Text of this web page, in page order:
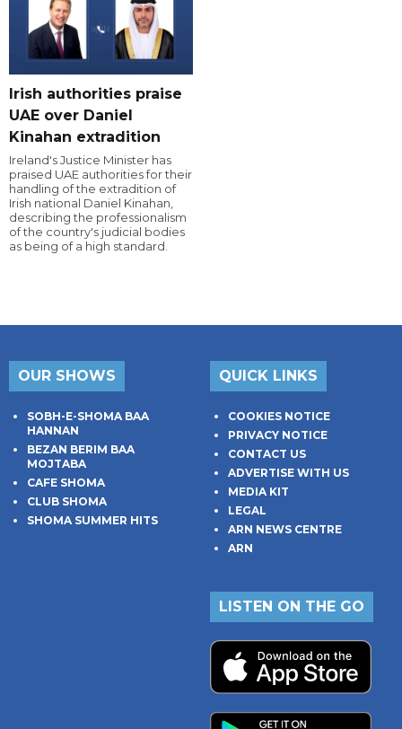
Irish authorities praise
UAE over Daniel
Kinahan extradition
Ireland's Justice Minister has
praised UAE authorities for their
handling of the extradition of
Irish national Daniel Kinahan,
describing the professionalism
of the country's judicial bodies
as being of a high standard.
OUR SHOWS
SOBH-E-SHOMA BAA
HANNAN
BEZAN BERIM BAA
MOJTABA
CAFE SHOMA
CLUB SHOMA
SHOMA SUMMER HITS
QUICK LINKS
COOKIES NOTICE
PRIVACY NOTICE
CONTACT US
ADVERTISE WITH US
MEDIA KIT
LEGAL
ARN NEWS CENTRE
ARN
LISTEN ON THE GO